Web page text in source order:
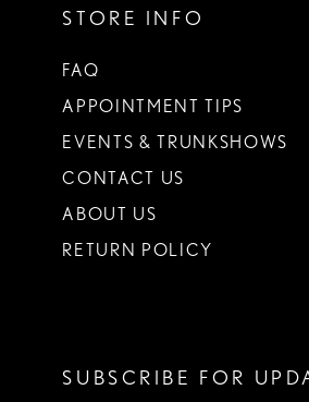
STORE INFO
FAQ
APPOINTMENT TIPS
EVENTS & TRUNKSHOWS
CONTACT US
ABOUT US
RETURN POLICY
SUBSCRIBE FOR